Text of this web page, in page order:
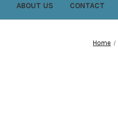
ABOUT US CONTACT
Home